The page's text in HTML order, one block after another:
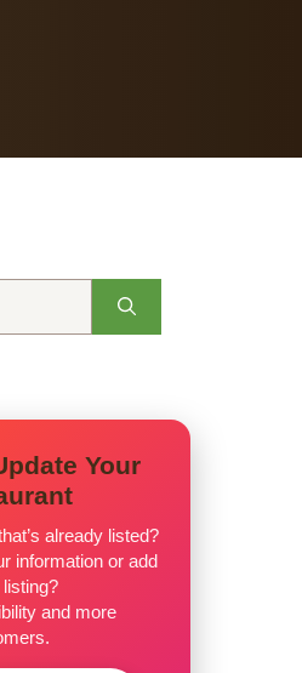
Your
already listed?
information or add
and more